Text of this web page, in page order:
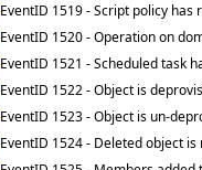
EventID 1519 - Script policy has
EventID 1520 - Operation on
EventID 1521 - Scheduled task
EventID 1522 - Object is
EventID 1523 - Object is un-
EventID 1524 - Deleted object is